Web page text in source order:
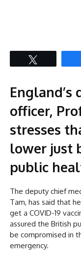
officer,
stresses
lower just
public
The deputy chief
Tam, has said that
get a COVID-19
assured the British
be compromised in
emergency.